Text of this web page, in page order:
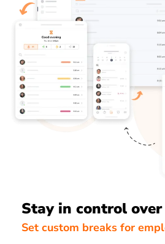
Stay in control
Set custom breaks for